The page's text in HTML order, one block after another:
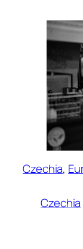
Czechia,
Czechia